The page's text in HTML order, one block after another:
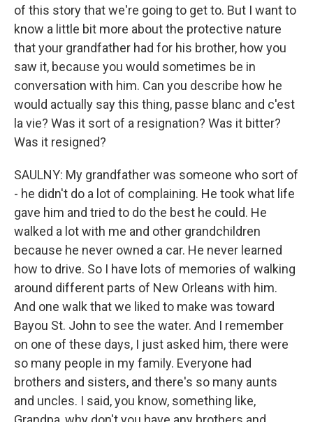
of this story that we're going to get to. But I want to
know a little bit more about the protective nature
that your grandfather had for his brother, how you
saw it, because you would sometimes be in
conversation with him. Can you describe how he
would actually say this thing, passe blanc and c'est
la vie? Was it sort of a resignation? Was it bitter?
Was it resigned?
SAULNY: My grandfather was someone who sort of
- he didn't do a lot of complaining. He took what life
gave him and tried to do the best he could. He
walked a lot with me and other grandchildren
because he never owned a car. He never learned
how to drive. So I have lots of memories of walking
around different parts of New Orleans with him.
And one walk that we liked to make was toward
Bayou St. John to see the water. And I remember
on one of these days, I just asked him, there were
so many people in my family. Everyone had
brothers and sisters, and there's so many aunts
and uncles. I said, you know, something like,